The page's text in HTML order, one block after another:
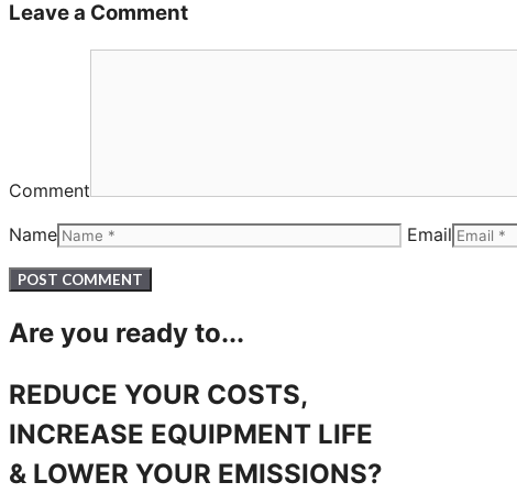
Leave a Comment
Comment
Name
Email
Are you ready to...
REDUCE YOUR COSTS,
INCREASE EQUIPMENT LIFE
& LOWER YOUR EMISSIONS?